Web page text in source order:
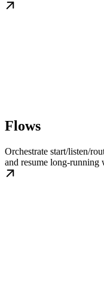
Flows
Orchestrate start/listen/
and resume long-running